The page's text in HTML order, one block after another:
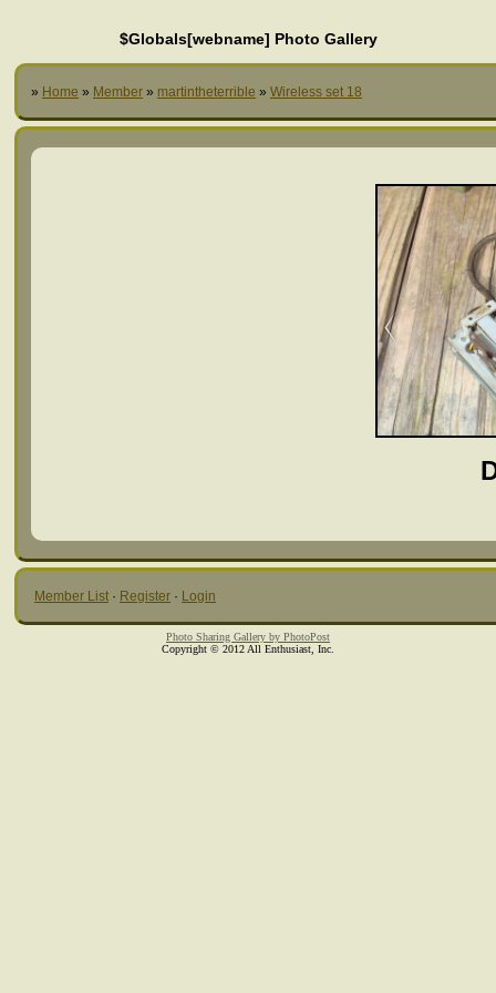
$Globals[webname] Photo Gallery
» Home » Member » martintheterrible » Wireless set 18
Member List · Register · Login
Photo Sharing Gallery by PhotoPost
Copyright © 2012 All Enthusiast, Inc.